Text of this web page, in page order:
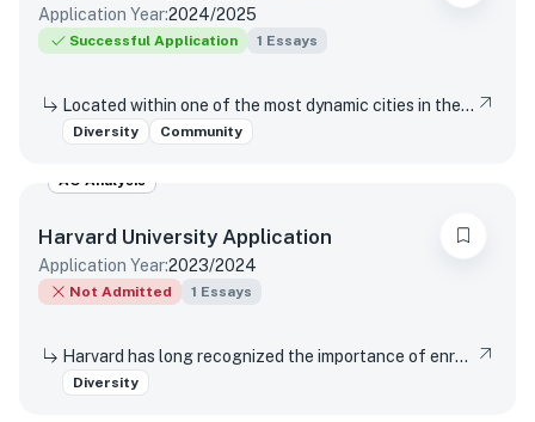
Application Year:2024/2025
Successful Application 1 Essays
Located within one of the most dynamic cities in the world, the University of Miami is a distinctive community with a variety of cultures, traditions, histories, languages, and backgrounds. The University of Miami is a values-based and purpose-driven postsecondary institution that embraces diversity and inclusivity in all its forms and strives to create a culture of belonging, where every person feels valued and has an opportunity to contribute. Please describe how your unique experiences, challenges overcome, or skills acquired would contribute to our distinctive University community.
Diversity Community
AO Analysis
Harvard University Application
Application Year:2023/2024
Not Admitted 1 Essays
Harvard has long recognized the importance of enrolling a diverse student body. How will the life experiences that shape who you are today enable you to contribute to Harvard?
Diversity